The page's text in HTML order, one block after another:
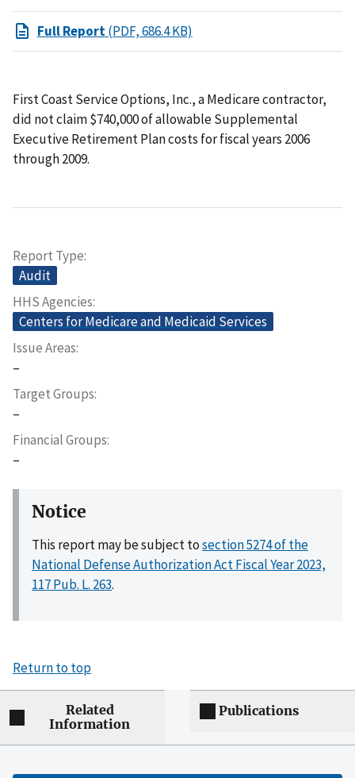
Full Report(PDF, 686.4 KB)
First Coast Service Options, Inc., a Medicare contractor,
did not claim $740,000 of allowable Supplemental
Executive Retirement Plan costs for fiscal years 2006
through 2009.
Report Type
Audit
HHS Agencies
Centers for Medicare and Medicaid Services
Issue Areas
–
Target Groups
–
Financial Groups
–
Notice
This report may be subject tosection 5274 of the
National Defense Authorization Act Fiscal Year 2023,
117 Pub. L. 263.
Return to top
Related
Information
Publications